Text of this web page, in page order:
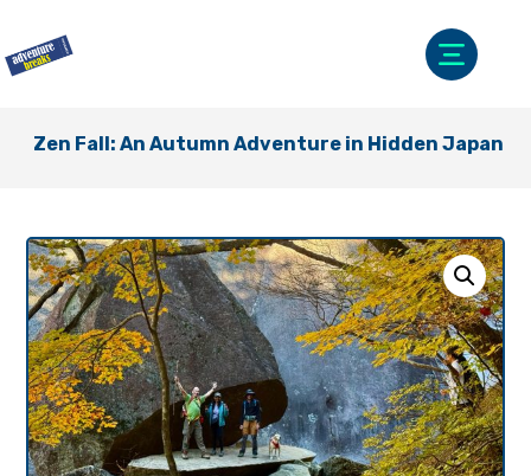
Zen Fall: An Autumn Adventure in Hidden Japan